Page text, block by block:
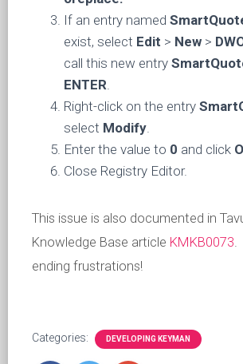
If an entry named
exist, select Edit > New >
call this new entry
ENTER
Right-click on the entry
select Modify
Enter the value to 0 and click
Close Registry Editor.
This issue is also documented in
Knowledge Base article KMKB0073
ending frustrations!
Categories: DEVELOPING KEYMAN